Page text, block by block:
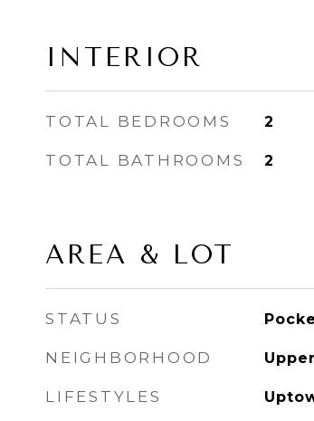
INTERIOR
TOTAL BEDROOMS 2
TOTAL BATHROOMS 2
AREA & LOT
STATUS
NEIGHBORHOOD
LIFESTYLES